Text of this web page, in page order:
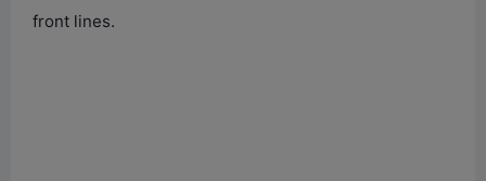
front lines.